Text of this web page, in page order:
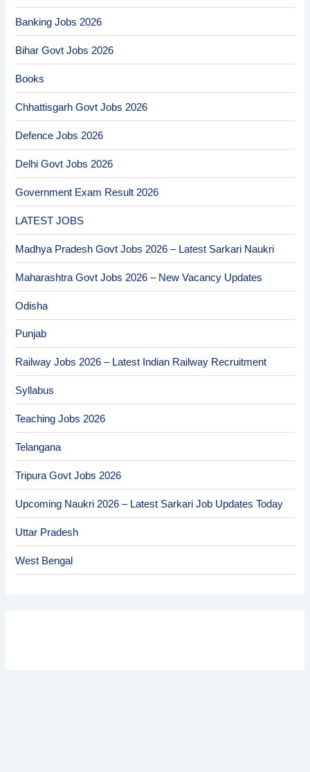
Banking Jobs 2026
Bihar Govt Jobs 2026
Books
Chhattisgarh Govt Jobs 2026
Defence Jobs 2026
Delhi Govt Jobs 2026
Government Exam Result 2026
LATEST JOBS
Madhya Pradesh Govt Jobs 2026 – Latest Sarkari Naukri
Maharashtra Govt Jobs 2026 – New Vacancy Updates
Odisha
Punjab
Railway Jobs 2026 – Latest Indian Railway Recruitment
Syllabus
Teaching Jobs 2026
Telangana
Tripura Govt Jobs 2026
Upcoming Naukri 2026 – Latest Sarkari Job Updates Today
Uttar Pradesh
West Bengal